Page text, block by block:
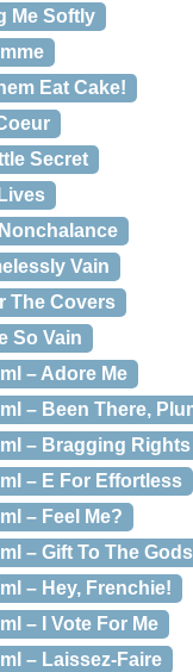
Me Softly
Eat Cake!
Secret
Vain
The Covers
So Vain
– Adore Me
– Been There,
– Bragging Rights
– E For Effortless
– Feel Me?
– Gift To The Gods
– Hey, Frenchie!
– I Vote For Me
– Laissez-Faire